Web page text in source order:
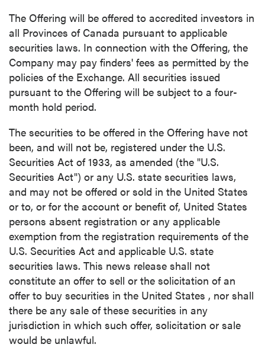
The Offering will be offered to accredited investors in
all Provinces of Canada pursuant to applicable
securities laws. In connection with the Offering, the
Company may pay finders' fees as permitted by the
policies of the Exchange. All securities issued
pursuant to the Offering will be subject to a four-
month hold period.
The securities to be offered in the Offering have not
been, and will not be, registered under the U.S.
Securities Act of 1933, as amended (the "U.S.
Securities Act") or any U.S. state securities laws,
and may not be offered or sold in the United States
or to, or for the account or benefit of, United States
persons absent registration or any applicable
exemption from the registration requirements of the
U.S. Securities Act and applicable U.S. state
securities laws. This news release shall not
constitute an offer to sell or the solicitation of an
offer to buy securities in the United States , nor shall
there be any sale of these securities in any
jurisdiction in which such offer, solicitation or sale
would be unlawful.